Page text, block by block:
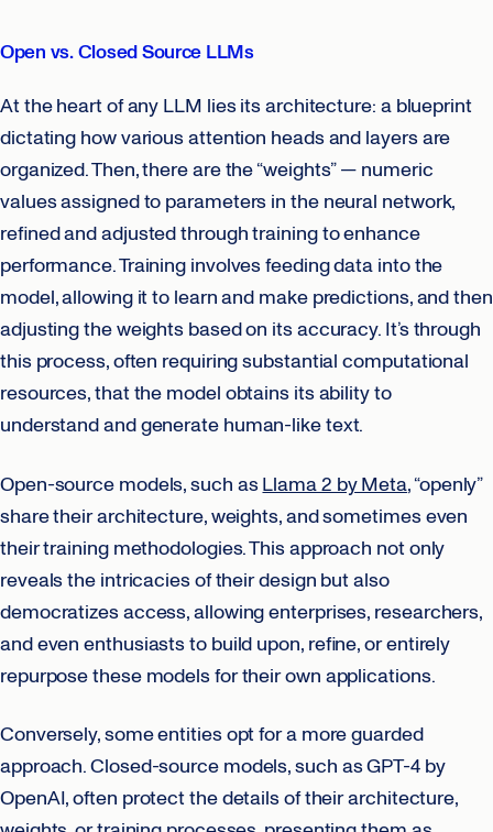
Open vs. Closed Source LLMs
At the heart of any LLM lies its architecture: a blueprint
dictating how various attention heads and layers are
organized. Then, there are the “weights” — numeric
values assigned to parameters in the neural network,
refined and adjusted through training to enhance
performance. Training involves feeding data into the
model, allowing it to learn and make predictions, and then
adjusting the weights based on its accuracy. It’s through
this process, often requiring substantial computational
resources, that the model obtains its ability to
understand and generate human-like text.
Open-source models, such asLlama 2 by Meta, “openly”
share their architecture, weights, and sometimes even
their training methodologies. This approach not only
reveals the intricacies of their design but also
democratizes access, allowing enterprises, researchers,
and even enthusiasts to build upon, refine, or entirely
repurpose these models for their own applications.
Conversely, some entities opt for a more guarded
approach. Closed-source models, such as GPT-4 by
OpenAI, often protect the details of their architecture,